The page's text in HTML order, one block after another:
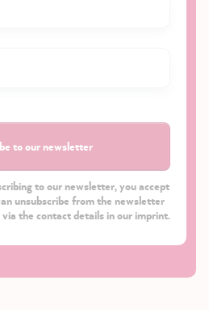
to our newsletter
to our newsletter, you accept
unsubscribe from the newsletter
the contact details in our imprint.